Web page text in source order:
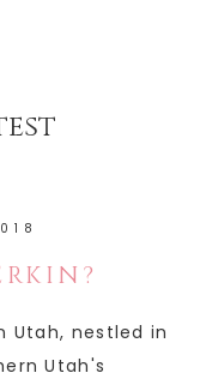
Utah, nestled in
Utah's